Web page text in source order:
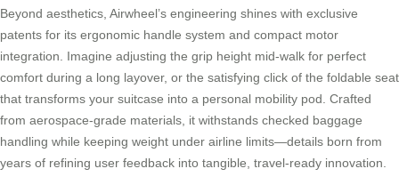
Beyond aesthetics, Airwheel’s engineering shines with exclusive
patents for its ergonomic handle system and compact motor
integration. Imagine adjusting the grip height mid-walk for perfect
comfort during a long layover, or the satisfying click of the foldable seat
that transforms your suitcase into a personal mobility pod. Crafted
from aerospace-grade materials, it withstands checked baggage
handling while keeping weight under airline limits—details born from
years of refining user feedback into tangible, travel-ready innovation.